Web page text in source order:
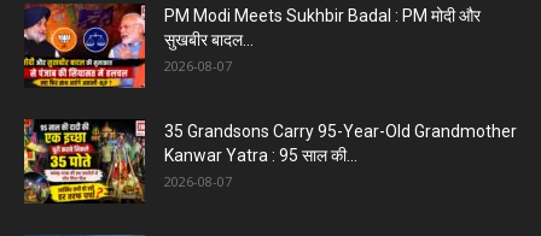
PM Modi Meets Sukhbir Badal : PM मोदी और
सुखबीर बादल...
2026-08-07
35 Grandsons Carry 95-Year-Old Grandmother
Kanwar Yatra : 95 साल की...
2026-08-07